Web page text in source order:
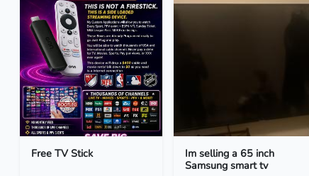
Free TV Stick
Im selling a 65 inch
Samsung smart tv